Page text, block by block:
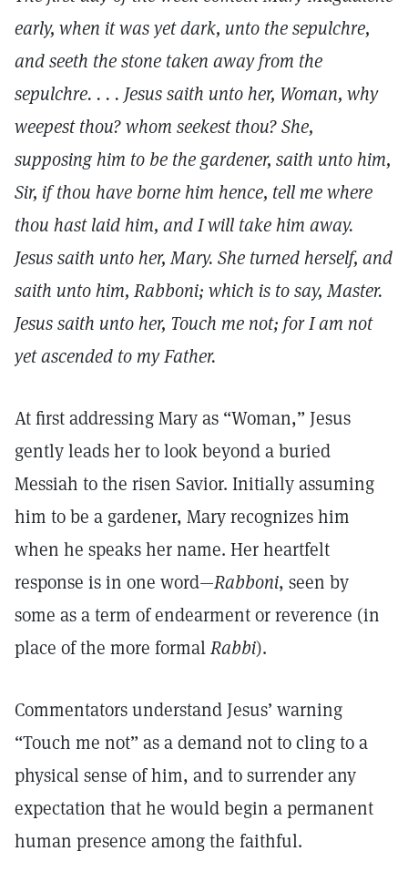
early, when it was yet dark, unto the sepulchre,
and seeth the stone taken away from the
sepulchre. . . . Jesus saith unto her, Woman, why
weepest thou? whom seekest thou? She,
supposing him to be the gardener, saith unto him,
Sir, if thou have borne him hence, tell me where
thou hast laid him, and I will take him away.
Jesus saith unto her, Mary. She turned herself, and
saith unto him, Rabboni; which is to say, Master.
Jesus saith unto her, Touch me not; for I am not
yet ascended to my Father.
At first addressing Mary as “Woman,” Jesus
gently leads her to look beyond a buried
Messiah to the risen Savior. Initially assuming
him to be a gardener, Mary recognizes him
when he speaks her name. Her heartfelt
response is in one word—Rabboni, seen by
some as a term of endearment or reverence (in
place of the more formalRabbi).
Commentators understand Jesus’ warning
“Touch me not” as a demand not to cling to a
physical sense of him, and to surrender any
expectation that he would begin a permanent
human presence among the faithful.